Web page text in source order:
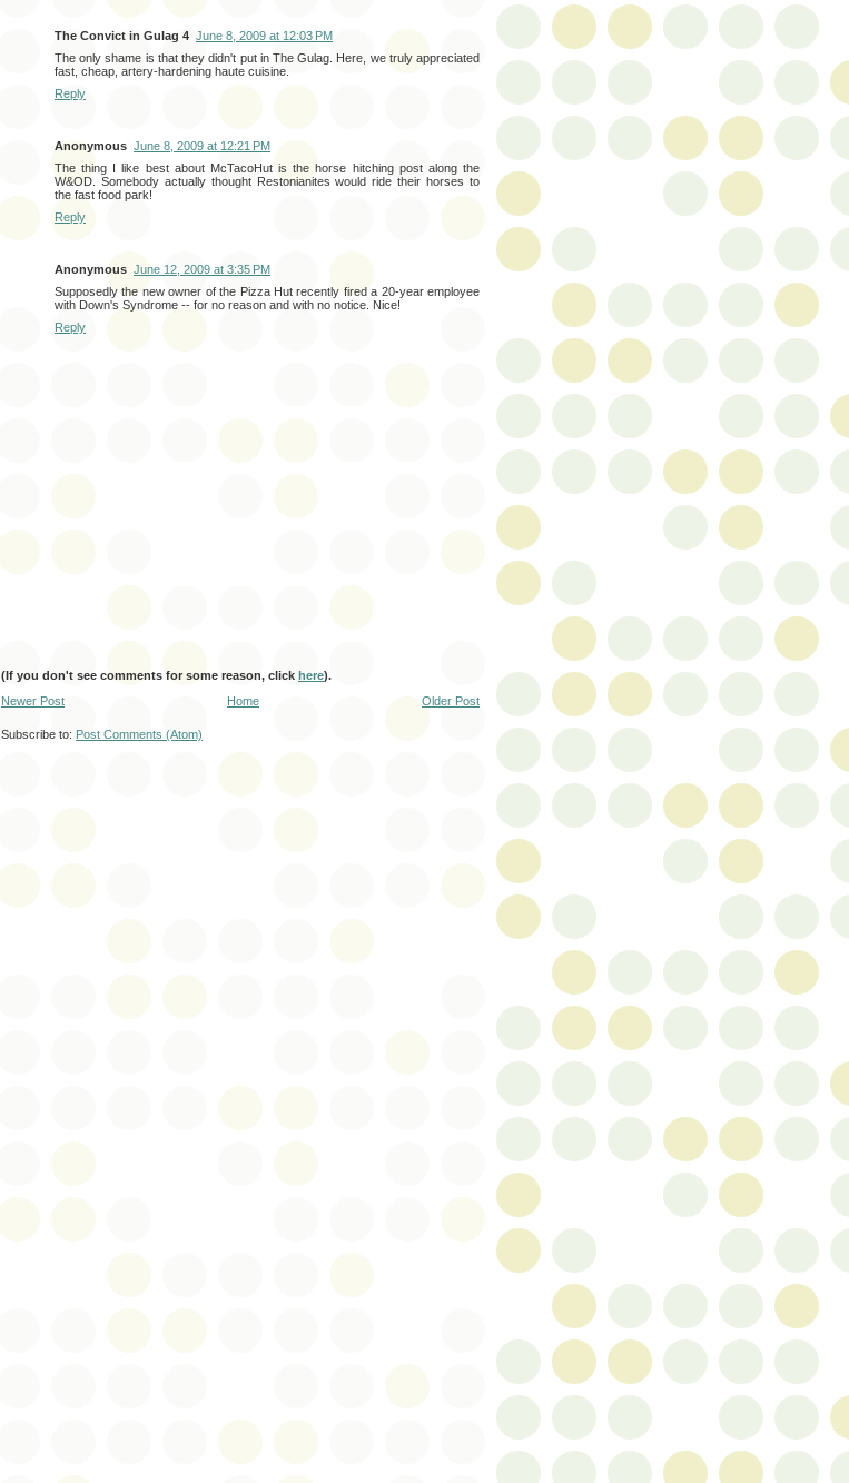
The Convict in Gulag 4 June 8, 2009 at 12:03 PM
The only shame is that they didn't put in The Gulag. Here, we truly appreciated
fast, cheap, artery-hardening haute cuisine.
Reply
Anonymous June 8, 2009 at 12:21 PM
The thing I like best about McTacoHut is the horse hitching post along the
W&OD. Somebody actually thought Restonianites would ride their horses to
the fast food park!
Reply
Anonymous June 12, 2009 at 3:35 PM
Supposedly the new owner of the Pizza Hut recently fired a 20-year employee
with Down's Syndrome -- for no reason and with no notice. Nice!
Reply
(If you don't see comments for some reason, click here).
Newer Post
Older Post
Home
Subscribe to: Post Comments (Atom)